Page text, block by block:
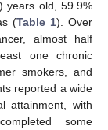
years old, 59.9%
(Table 1). Over
almost half
one chronic
smokers, and
reported a wide
attainment, with
some